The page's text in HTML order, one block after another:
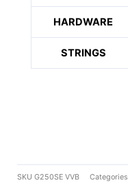
SKU G250SE VVB Categories
HARDWARE
STRINGS